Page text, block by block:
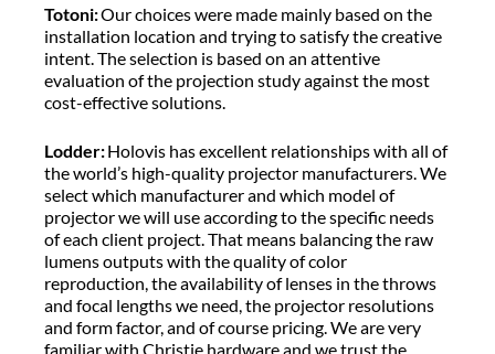
Totoni:Our choices were made mainly based on the
installation location and trying to satisfy the creative
intent. The selection is based on an attentive
evaluation of the projection study against the most
cost-effective solutions.
Lodder:Holovis has excellent relationships with all of
the world’s high-quality projector manufacturers. We
select which manufacturer and which model of
projector we will use according to the specific needs
of each client project. That means balancing the raw
lumens outputs with the quality of color
reproduction, the availability of lenses in the throws
and focal lengths we need, the projector resolutions
and form factor, and of course pricing. We are very
familiar with Christie hardware and we trust the